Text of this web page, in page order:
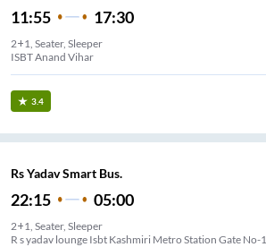
11:55 17:30
2+1, Seater, Sleeper
ISBT Anand Vihar
3.4
Rs Yadav Smart Bus.
22:15 05:00
2+1, Seater, Sleeper
R s yadav lounge Isbt Kashmiri Metro Station Gate No-1